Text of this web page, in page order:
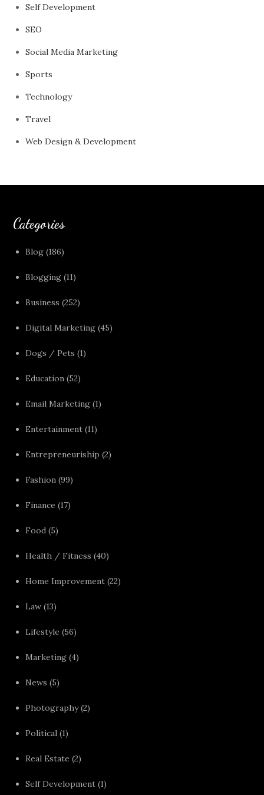
Self Development
SEO
Social Media Marketing
Sports
Technology
Travel
Web Design & Development
Categories
Blog (186)
Blogging (11)
Business (252)
Digital Marketing (45)
Dogs / Pets (1)
Education (52)
Email Marketing (1)
Entertainment (11)
Entrepreneuriship (2)
Fashion (99)
Finance (17)
Food (5)
Health / Fitness (40)
Home Improvement (22)
Law (13)
Lifestyle (56)
Marketing (4)
News (5)
Photography(2)
Political (1)
Real Estate (2)
Self Development (1)